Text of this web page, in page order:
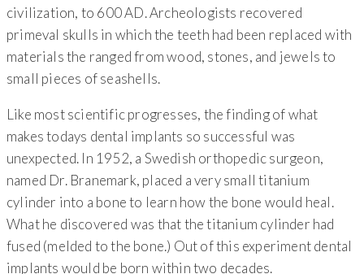
civilization, to 600 AD. Archeologists recovered
primeval skulls in which the teeth had been replaced with
materials the ranged from wood, stones, and jewels to
small pieces of seashells.
Like most scientific progresses, the finding of what
makes todays dental implants so successful was
unexpected. In 1952, a Swedish orthopedic surgeon,
named Dr. Branemark, placed a very small titanium
cylinder into a bone to learn how the bone would heal.
What he discovered was that the titanium cylinder had
fused (melded to the bone.) Out of this experiment dental
implants would be born within two decades.